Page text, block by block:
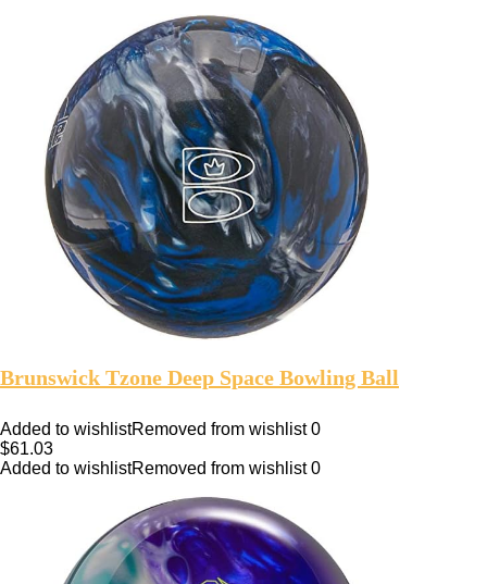
Brunswick Tzone Deep Space Bowling Ball
Added to wishlistRemoved from wishlist 0
$61.03
Added to wishlistRemoved from wishlist 0